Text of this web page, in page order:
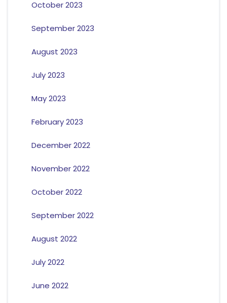
October 2023
September 2023
August 2023
July 2023
May 2023
February 2023
December 2022
November 2022
October 2022
September 2022
August 2022
July 2022
June 2022